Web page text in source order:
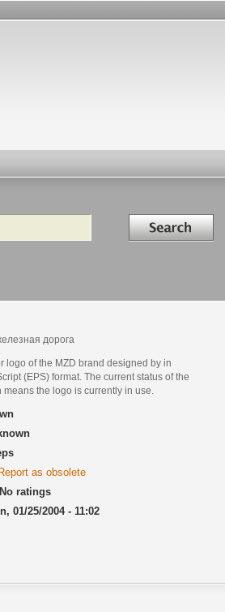
Search in
дорога
logo of the MZD brand designed by in
(EPS) format. The current status of the
the logo is currently in use.
Report as obsolete
No ratings
01/25/2004 - 11:02